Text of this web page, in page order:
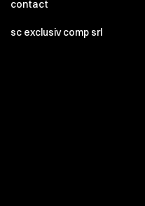
contact
sc exclusiv comp srl